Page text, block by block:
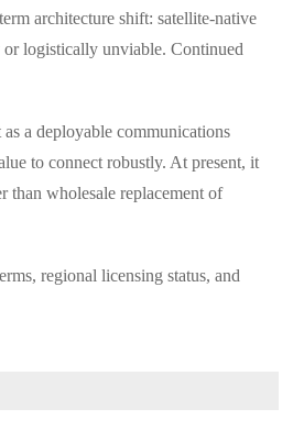
architecture shift: satellite-native
logistically unviable. Continued
a deployable communications
to connect robustly. At present, it
than wholesale replacement of
regional licensing status, and